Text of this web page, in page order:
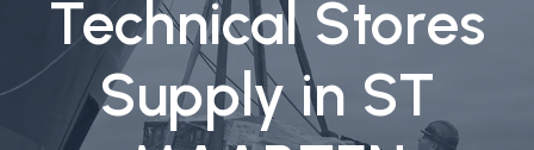
Technical Stores
Supply in ST